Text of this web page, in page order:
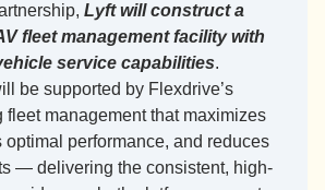
Lyft will construct a
fleet management facility with
service capabilities.
be supported by Flexdrive’s
fleet management that maximizes
optimal performance, and reduces
— delivering the consistent, high-